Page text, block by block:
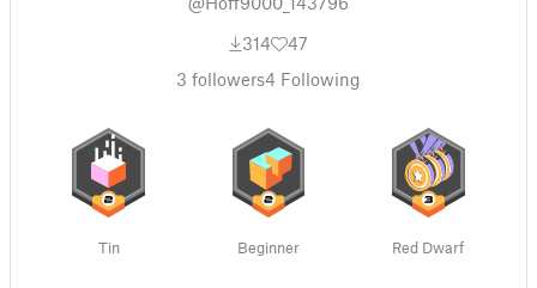
314
47
3 followers4 Following
Tin Beginner Red Dwarf